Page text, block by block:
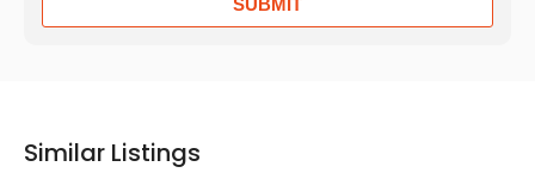
Similar Listings